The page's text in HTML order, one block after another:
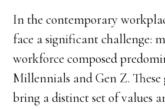
In the contemporary
face a significant challenge:
workforce composed
Millennials and Gen Z. These
bring a distinct set of values